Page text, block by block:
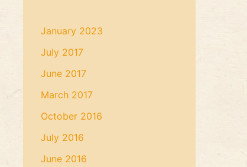
January 2023
July 2017
June 2017
March 2017
October 2016
July 2016
June 2016